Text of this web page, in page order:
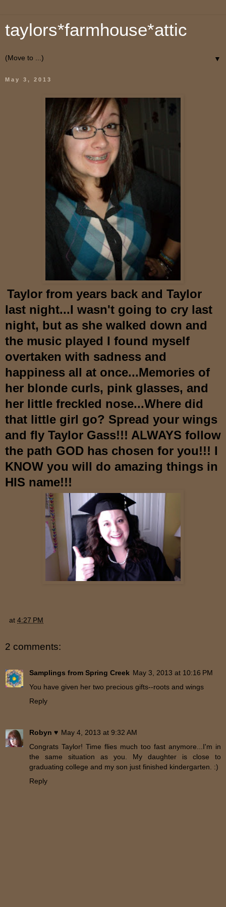
taylors*farmhouse*attic
▼
May 3, 2013
Taylor from years back and Taylor
last night...I wasn't going to cry last
night, but as she walked down and
the music played I found myself
overtaken with sadness and
happiness all at once...Memories of
her blonde curls, pink glasses, and
her little freckled nose...Where did
that little girl go? Spread your wings
and fly Taylor Gass!!! ALWAYS follow
the path GOD has chosen for you!!! I
KNOW you will do amazing things in
HIS name!!!
at 4:27 PM
2 comments:
Samplings from Spring Creek May 3, 2013 at 10:16 PM
You have given her two precious gifts--roots and wings
Reply
Robyn ♥ May 4, 2013 at 9:32 AM
Congrats Taylor! Time flies much too fast anymore...I'm in
the same situation as you. My daughter is close to
graduating college and my son just finished kindergarten. :)
Reply